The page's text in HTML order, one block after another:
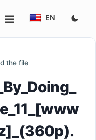
EN
the file